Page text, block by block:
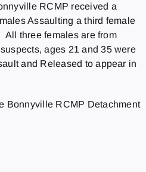
RCMP received a
Assaulting a third female
three females are from
ages 21 and 35 were
and Released to appear in
Bonnyville RCMP Detachment